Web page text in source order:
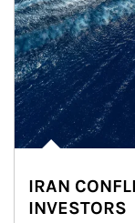
IRAN
INVESTORS